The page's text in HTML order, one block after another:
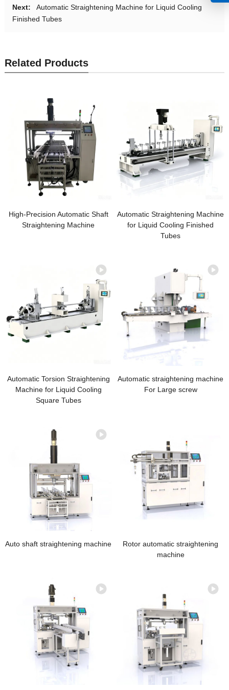
Next:
Automatic Straightening Machine for Liquid Cooling
Finished Tubes
Related Products
High-Precision Automatic Shaft
Straightening Machine
Automatic Straightening Machine
for Liquid Cooling Finished
Tubes
Automatic Torsion Straightening
Machine for Liquid Cooling
Square Tubes
Automatic straightening machine
For Large screw
Auto shaft straightening machine
Rotor automatic straightening
machine